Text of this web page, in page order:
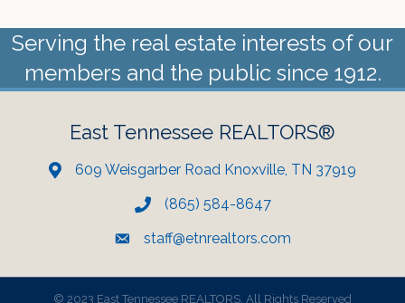
Serving the real estate interests of our
members and the public since 1912.
East Tennessee REALTORS®
609 Weisgarber Road Knoxville, TN 37919
(865) 584-8647
staff@etnrealtors.com
© 2023 East Tennessee REALTORS. All Rights Reserved